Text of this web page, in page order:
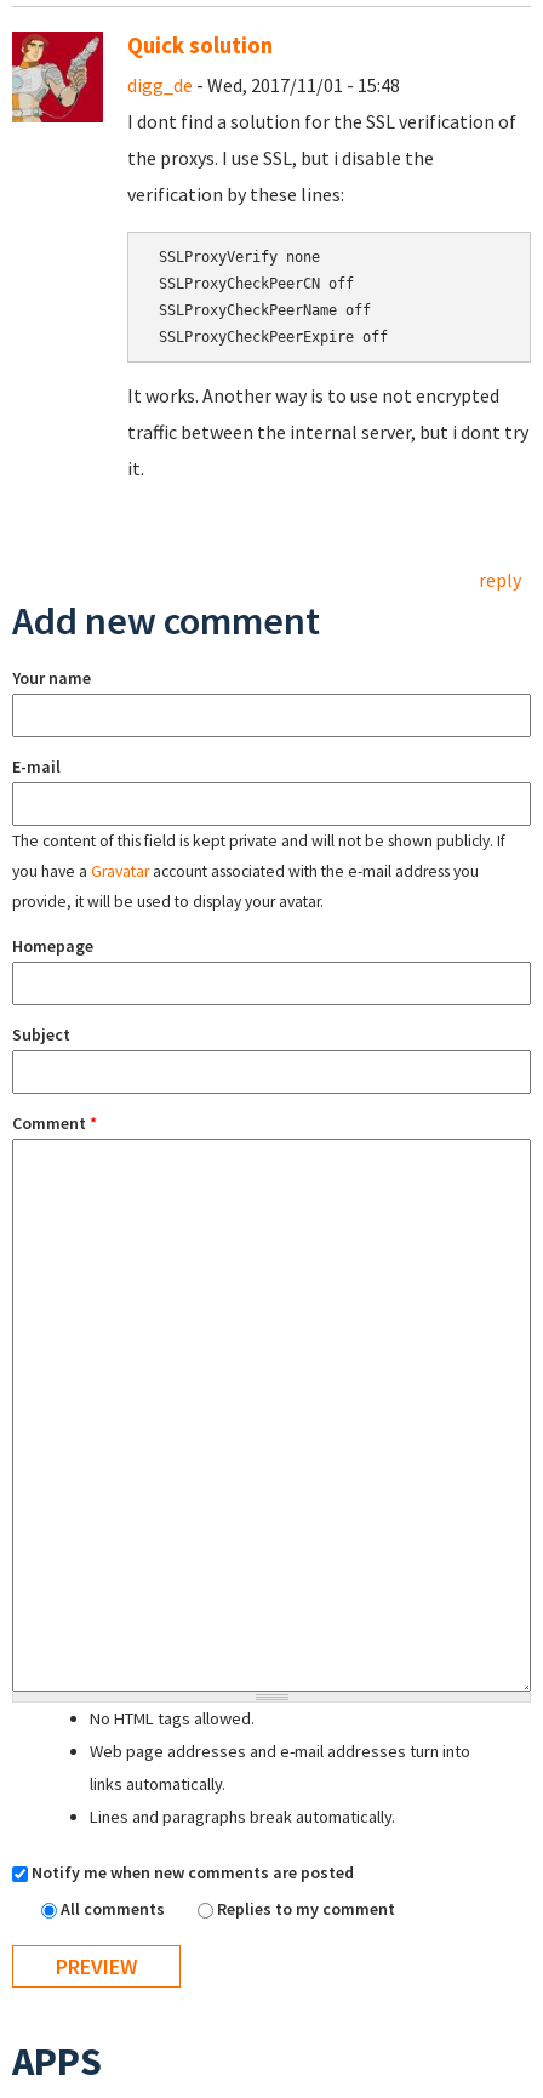
Quick solution
digg_de - Wed, 2017/11/01 - 15:48
I dont find a solution for the SSL verification of
the proxys. I use SSL, but i disable the
verification by these lines:
SSLProxyVerify none
SSLProxyCheckPeerCN off
SSLProxyCheckPeerName off
It works. Another way is to use not encrypted
traffic between the internal server, but i dont try
it.
reply
Add new comment
Your name
E-mail
The content of this field is kept private and will not be shown publicly. If
you have a Gravataraccount associated with the e-mail address you
provide, it will be used to display your avatar.
Homepage
Subject
Comment *
No HTML tags allowed.
Web page addresses and e-mail addresses turn into
links automatically.
Lines and paragraphs break automatically.
Notify me when new comments are posted
All comments
Replies to my comment
APPS